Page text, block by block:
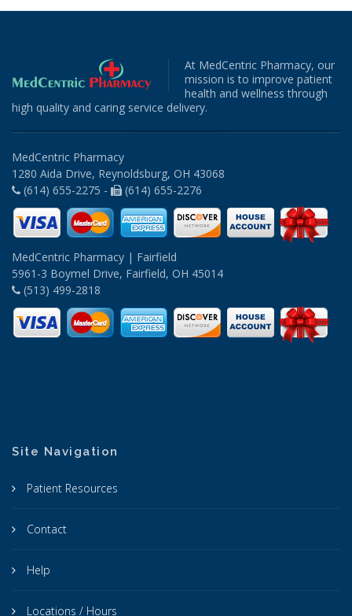
At MedCentric Pharmacy, our
mission is to improve patient
health and wellness through
high quality and caring service delivery.
MedCentric Pharmacy
1280 Aida Drive, Reynoldsburg, OH 43068
(614) 655-2275 -
(614) 655-2276
MedCentric Pharmacy | Fairfield
5961-3 Boymel Drive, Fairfield, OH 45014
(513) 499-2818
Site Navigation
Patient Resources
Contact
Help
Locations / Hours